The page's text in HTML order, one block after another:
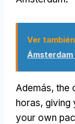
Ver
Ámsterdam
Además, the
horas, giving
your own